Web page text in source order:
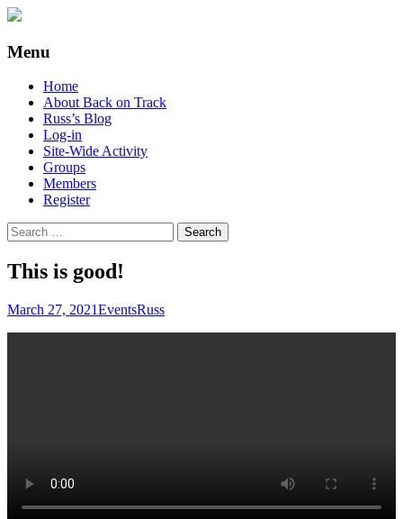
Back on Track
Also, Russ Dawkins' blog
Menu
Skip
content
Home
About Back on Track
Russ’s Blog
Log-in
Site-Wide Activity
Groups
Members
Register
Search
for:
This is good!
March 27, 2021EventsRuss